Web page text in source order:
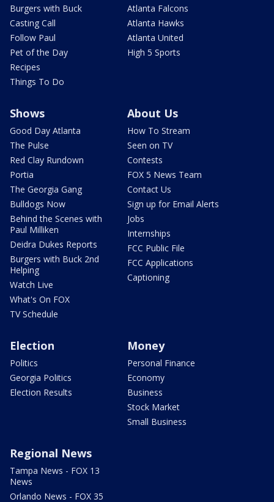
Burgers with Buck
Casting Call
Follow Paul
Pet of the Day
Recipes
Things To Do
Atlanta Falcons
Atlanta Hawks
Atlanta United
High 5 Sports
Shows
Good Day Atlanta
The Pulse
Red Clay Rundown
Portia
The Georgia Gang
Bulldogs Now
Behind the Scenes with
Paul Milliken
Deidra Dukes Reports
Burgers with Buck 2nd
Helping
Watch Live
What's On FOX
TV Schedule
About Us
How To Stream
Seen on TV
Contests
FOX 5 News Team
Contact Us
Sign up for Email Alerts
Jobs
Internships
FCC Public File
FCC Applications
Captioning
Election
Politics
Georgia Politics
Election Results
Money
Personal Finance
Economy
Business
Stock Market
Small Business
Regional News
Tampa News - FOX 13
News
Orlando News - FOX 35